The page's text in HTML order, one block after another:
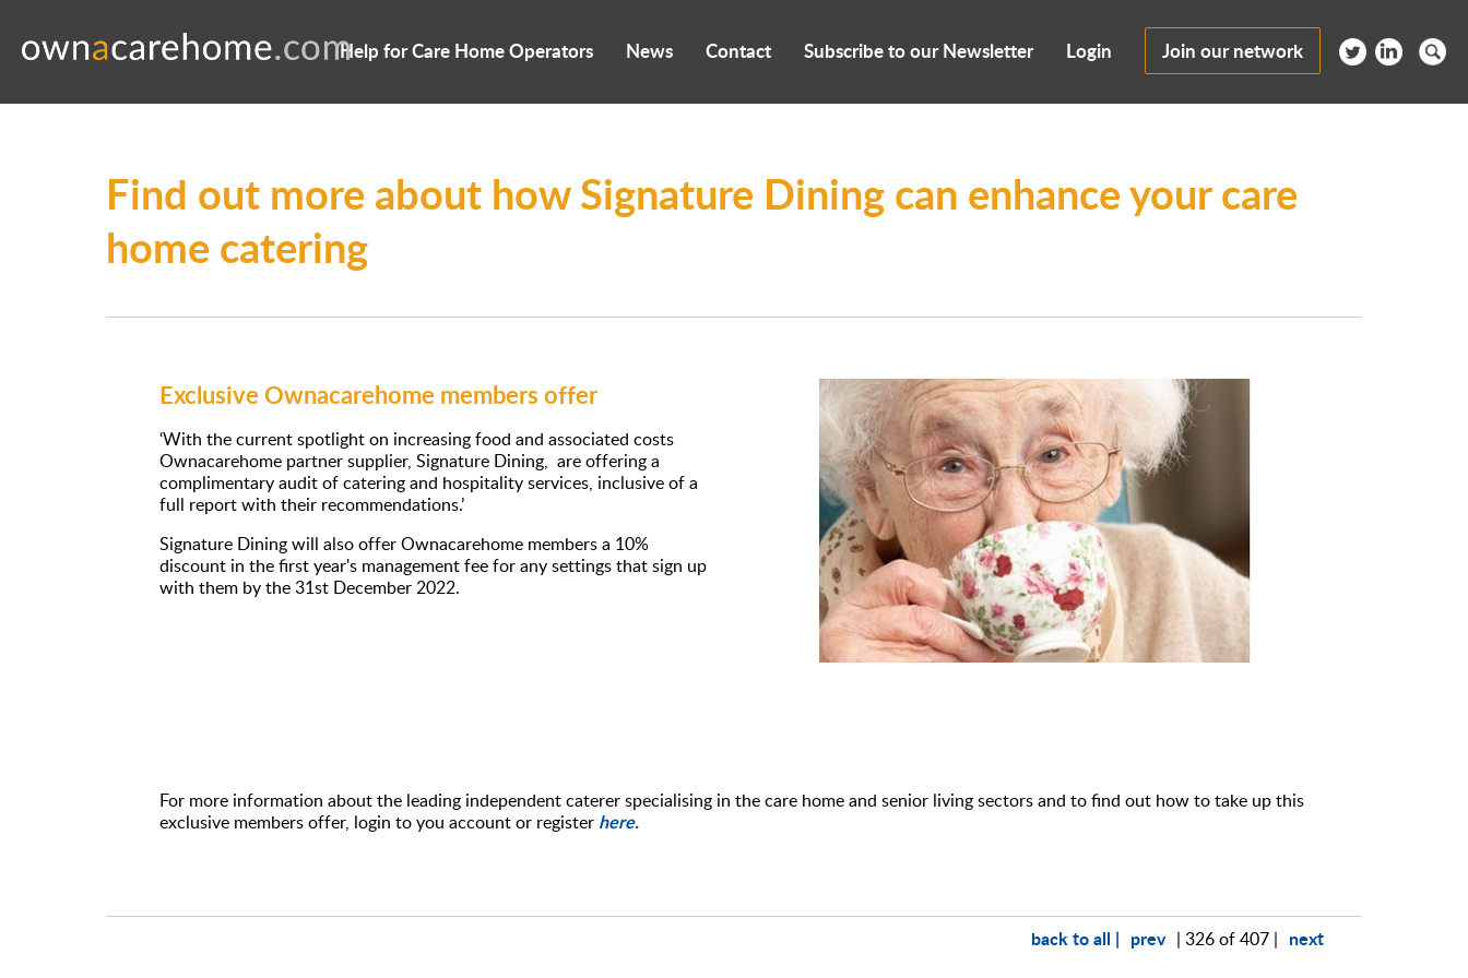
Help for Care Home Operators News Contact Subscribe to our Newsletter Login Join our network
Find out more about how Signature Dining can enhance your care
home catering
Exclusive Ownacarehome members offer
‘With the current spotlight on increasing food and associated costs
Ownacarehome partner supplier, Signature Dining, are offering a
complimentary audit of catering and hospitality services, inclusive of a
full report with their recommendations.’
Signature Dining will also offer Ownacarehome members a 10%
discount in the first year's management fee for any settings that sign up
with them by the 31st December 2022.
For more information about the leading independent caterer specialising in the care home and senior living sectors and to find out how to take up this
exclusive members offer, login to you account or register here.
back to all | prev | 326 of 407 | next